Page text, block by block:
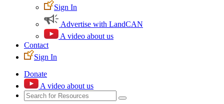
Sign In
Advertise with LandCAN
A video about us
Contact
Sign In
Donate
A video about us